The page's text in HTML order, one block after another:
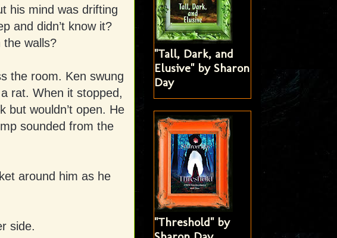
his mind was drifting
and didn’t know it?
walls?
the room. Ken swung
rat. When it stopped,
but wouldn’t open. He
sounded from the
around him as he
side.
"Tall, Dark, and
Elusive" by Sharon
Day
"Threshold" by